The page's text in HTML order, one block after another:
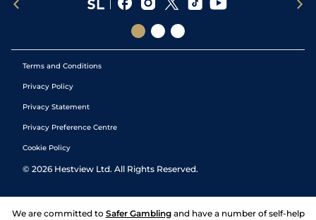
Terms and Conditions
Privacy Policy
Privacy Statement
Privacy Preference Centre
Cookie Policy
© 2026 Hestview Ltd. All Rights Reserved.
We are committed to Safer Gambling and have a number of self-help